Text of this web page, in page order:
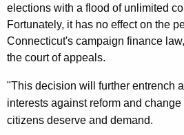
n
t
A
g
n
c
y
G
e
n
e
r
a
elections with a flood of unlimited
Fortunately, it has no effect on the
Connecticut's campaign finance
the court of appeals.
"This decision will further entrench
interests against reform and
citizens deserve and demand.